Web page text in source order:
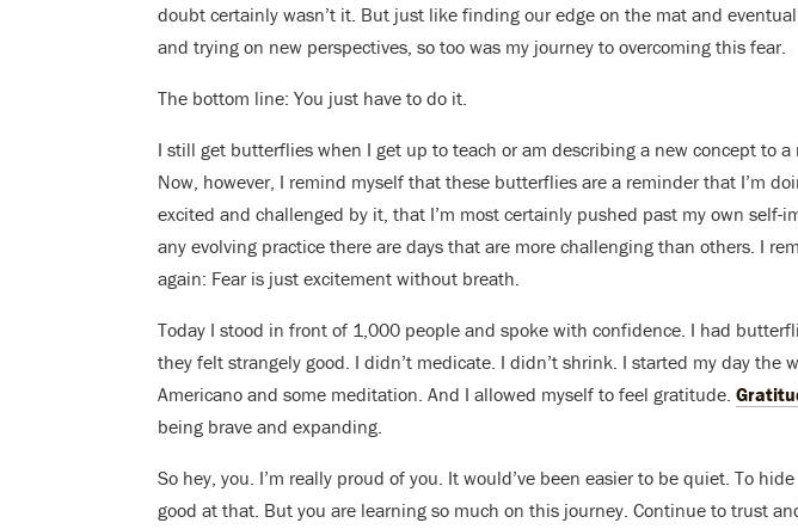
doubt certainly wasn’t it. But just like finding our edge on the mat and
and trying on new perspectives, so too was my journey to overcoming this fear.
The bottom line: You just have to do it.
I still get butterflies when I get up to teach or am describing a new concept to a
Now, however, I remind myself that these butterflies are a reminder that I’m
excited and challenged by it, that I’m most certainly pushed past my own self-
any evolving practice there are days that are more challenging than others. I
again: Fear is just excitement without breath.
Today I stood in front of 1,000 people and spoke with confidence. I had
they felt strangely good. I didn’t medicate. I didn’t shrink. I started my day the
Americano and some meditation. And I allowed myself to feel gratitude.
being brave and expanding.
So hey, you. I’m really proud of you. It would’ve been easier to be quiet. To
good at that. But you are learning so much on this journey. Continue to trust